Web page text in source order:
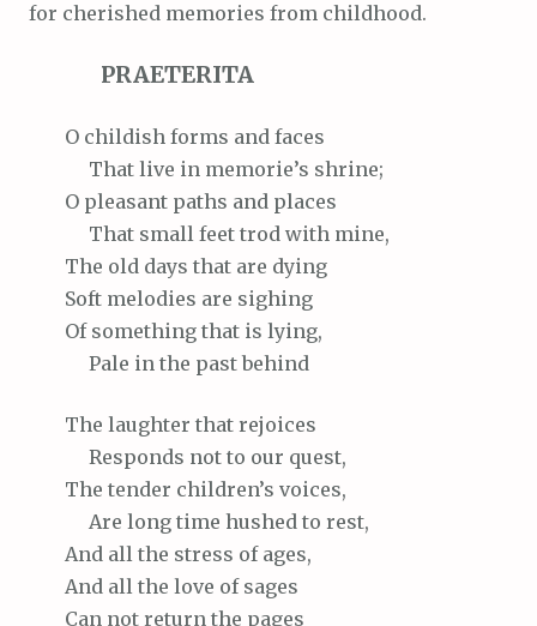
for cherished memories from childhood.
PRAETERITA
O childish forms and faces
That live in memorie’s shrine;
O pleasant paths and places
That small feet trod with mine,
The old days that are dying
Soft melodies are sighing
Ofsomething that is lying,
Pale in the past behind
The laughter that rejoices
Responds not to our quest,
The tender children’s voices,
Are long time hushed to rest,
And all the stress of ages,
And all the love of sages
Can not return the pages